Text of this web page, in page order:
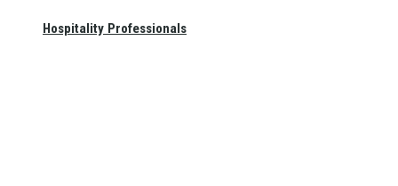
Hospitality Professionals